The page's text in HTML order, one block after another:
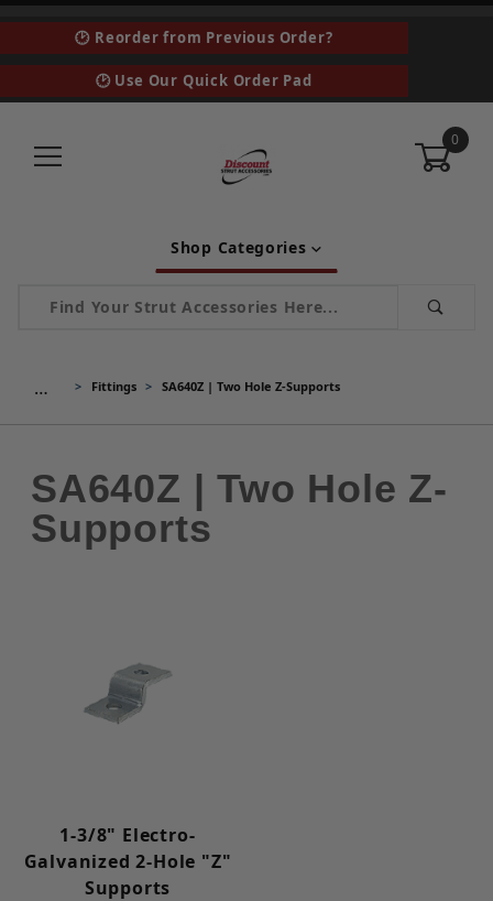
🕑 Reorder from Previous Order?
🕑 Use Our Quick Order Pad
0
Shop Categories
Product Search
… Fittings SA640Z | Two Hole Z-Supports
SA640Z | Two Hole Z-
Supports
1-3/8" Electro-
Galvanized 2-Hole "Z"
Supports